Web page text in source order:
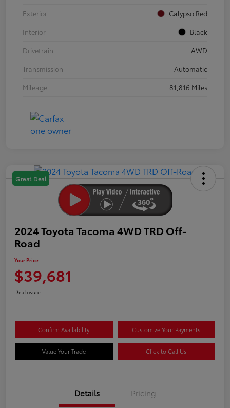
Exterior
Calypso Red
Interior
Black
Drivetrain
AWD
Transmission
Automatic
Mileage
81,816 Miles
Great Deal
2024 Toyota Tacoma 4WD TRD Off-
Road
Your Price
$39,681
Disclosure
Confirm Availability Customize Your Payments
Value Your Trade Click to Call Us
Details Pricing